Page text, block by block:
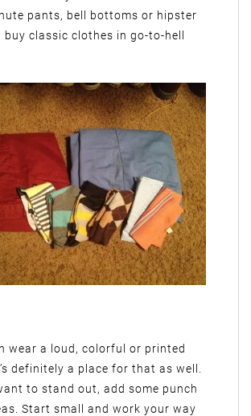
pants, bell bottoms or hipster
buy classic clothes in go-to-hell
wear a loud, colorful or printed
definitely a place for that as well.
to stand out, add some punch
Start small and work your way